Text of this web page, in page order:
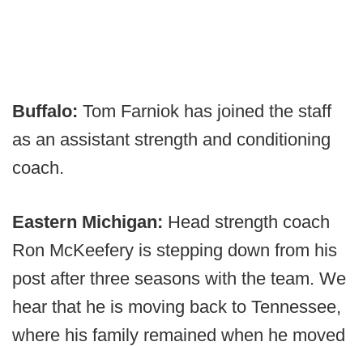
Buffalo: Tom Farniok has joined the staff
as an assistant strength and conditioning
coach.
Eastern Michigan: Head strength coach
Ron McKeefery is stepping down from his
post after three seasons with the team. We
hear that he is moving back to Tennessee,
where his family remained when he moved